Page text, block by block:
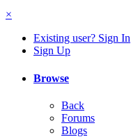
×
Existing user? Sign In
Sign Up
Browse
Back
Forums
Blogs